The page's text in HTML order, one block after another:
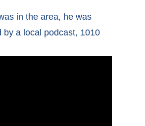
in the area, he was
by a local podcast, 1010